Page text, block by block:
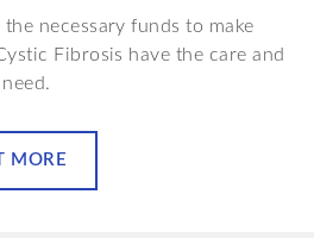
the necessary funds to make
Fibrosis have the care and
MORE